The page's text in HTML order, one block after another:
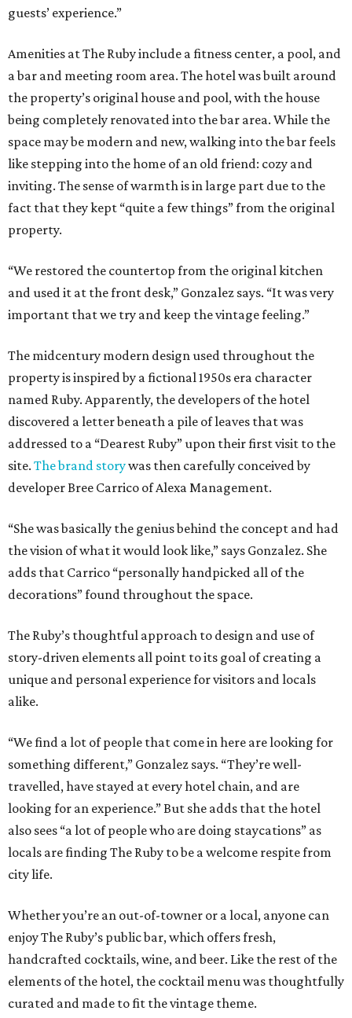
guests’ experience.”
Amenities at The Ruby include a fitness center, a pool, and
a bar and meeting room area. The hotel was built around
the property’s original house and pool, with the house
being completely renovated into the bar area. While the
space may be modern and new, walking into the bar feels
like stepping into the home of an old friend: cozy and
inviting. The sense of warmth is in large part due to the
fact that they kept “quite a few things” from the original
property.
“We restored the countertop from the original kitchen
and used it at the front desk,” Gonzalez says. “It was very
important that we try and keep the vintage feeling.”
The midcentury modern design used throughout the
property is inspired by a fictional 1950s era character
named Ruby. Apparently, the developers of the hotel
discovered a letter beneath a pile of leaves that was
addressed to a “Dearest Ruby” upon their first visit to the
site. The brand storywas then carefully conceived by
developer Bree Carrico of Alexa Management.
“She was basically the genius behind the concept and had
the vision of what it would look like,” says Gonzalez. She
adds that Carrico “personally handpicked all of the
decorations” found throughout the space.
The Ruby’s thoughtful approach to design and use of
story-driven elements all point to its goal of creating a
unique and personal experience for visitors and locals
alike.
“We find a lot of people that come in here are looking for
something different,” Gonzalez says. “They’re well-
travelled, have stayed at every hotel chain, and are
looking for an experience.” But she adds that the hotel
also sees “a lot of people who are doing staycations” as
locals are finding The Ruby to be a welcome respite from
city life.
Whether you’re an out-of-towner or a local, anyone can
enjoy The Ruby’s public bar, which offers fresh,
handcrafted cocktails, wine, and beer. Like the rest of the
elements of the hotel, the cocktail menu was thoughtfully
curated and made to fit the vintage theme.